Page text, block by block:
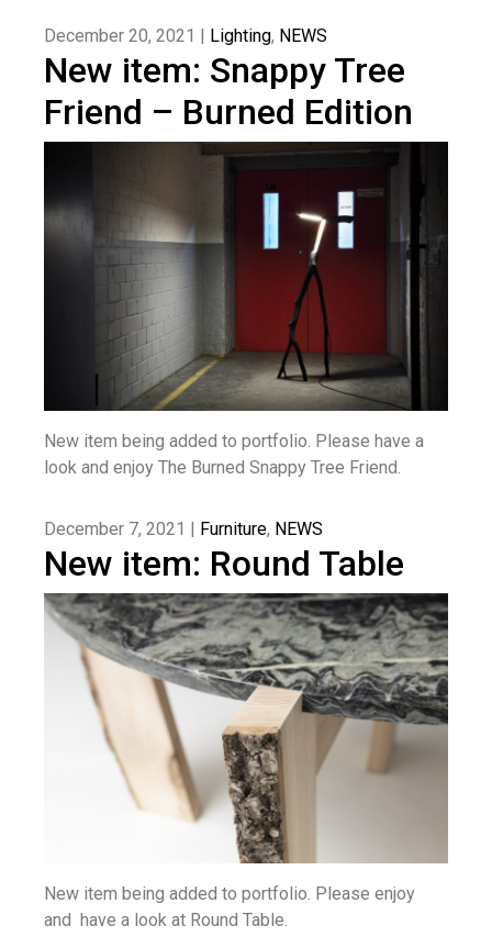
December 20, 2021 | Lighting, NEWS
New item: Snappy Tree
Friend – Burned Edition
New item being added to portfolio. Please have a
look and enjoy The Burned Snappy Tree Friend.
December 7, 2021 | Furniture, NEWS
New item: Round Table
New item being added to portfolio. Please enjoy
and have a look at Round Table.